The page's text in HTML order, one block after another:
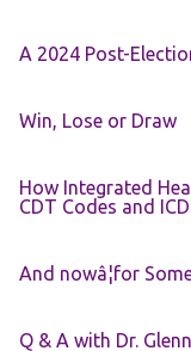
A 2024 Post-
Win, Lose or Draw
How Integrated
CDT Codes and
And nowâ¦for
Q & A with Dr.